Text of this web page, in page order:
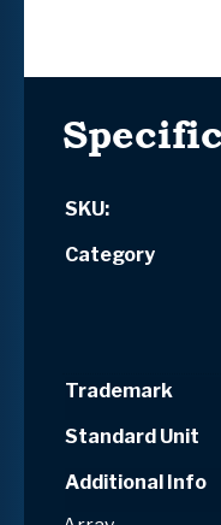
SKU:
Category
Trademark
Standard Unit
Additional Info